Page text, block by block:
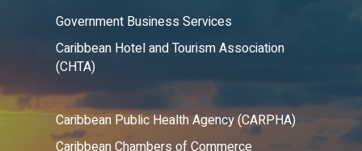
Government Business Services
Caribbean Hotel and Tourism Association
(CHTA)
Caribbean Public Health Agency (CARPHA)